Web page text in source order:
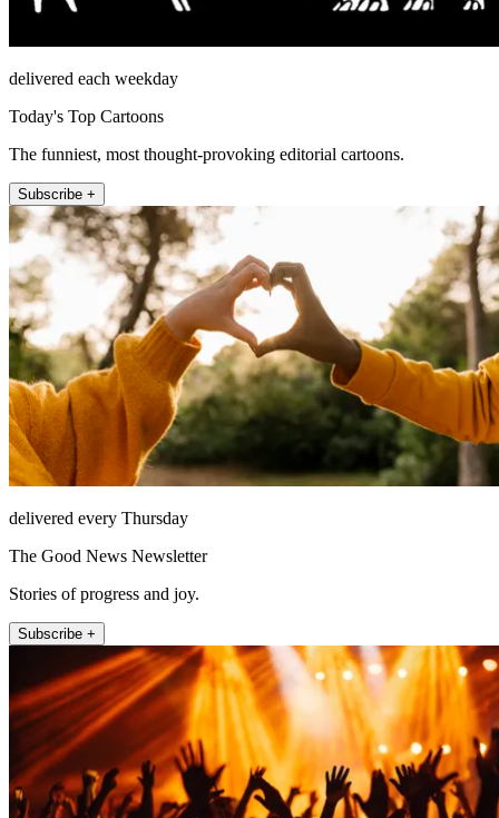
delivered each weekday
Today's Top Cartoons
The funniest, most thought-provoking editorial cartoons.
Subscribe +
delivered every Thursday
The Good News Newsletter
Stories of progress and joy.
Subscribe +